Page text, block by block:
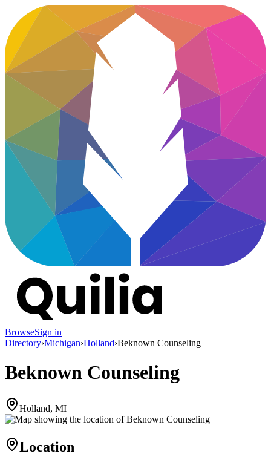
BrowseSign in
Directory›Michigan›Holland›Beknown Counseling
Beknown Counseling
Holland, MI
Location